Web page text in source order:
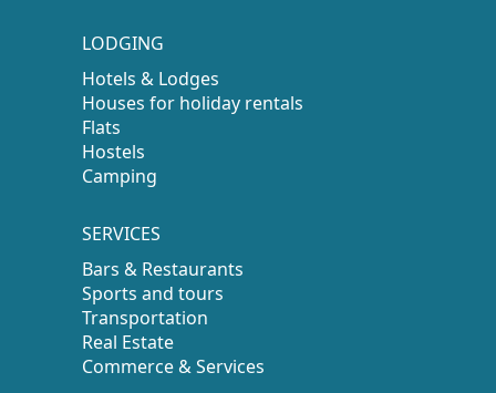
LODGING
Hotels & Lodges
Houses for holiday rentals
Flats
Hostels
Camping
SERVICES
Bars & Restaurants
Sports and tours
Transportation
Real Estate
Commerce & Services